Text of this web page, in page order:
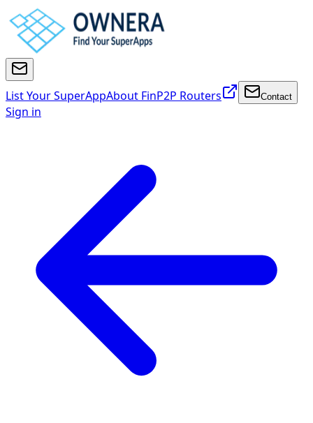
List Your SuperAppAbout FinP2P Routers Contact
Sign in